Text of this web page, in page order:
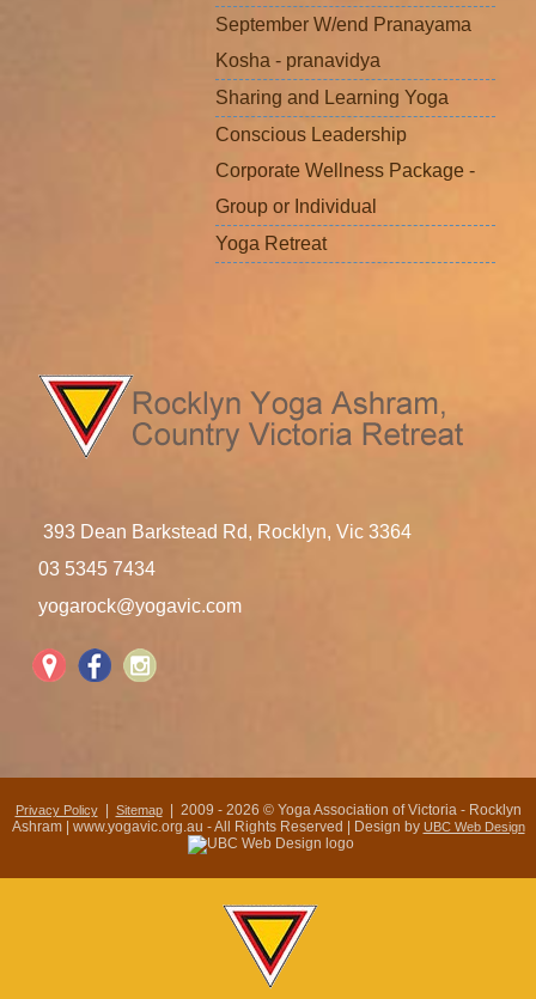
September W/end Pranayama
Kosha - pranavidya
Sharing and Learning Yoga
Conscious Leadership
Corporate Wellness Package -
Group or Individual
Yoga Retreat
393 Dean Barkstead Rd, Rocklyn, Vic 3364
03 5345 7434
yogarock@yogavic.com
Privacy Policy| Sitemap| 2009 - 2026 © Yoga Association of Victoria - Rocklyn
Ashram | www.yogavic.org.au - All Rights Reserved | Design by UBC Web Design